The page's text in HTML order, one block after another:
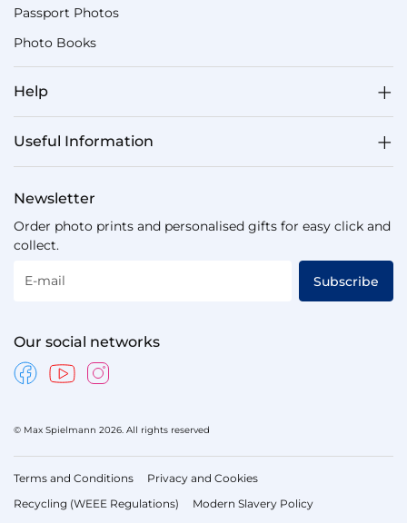
Passport Photos
Photo Books
Help
Useful Information
Newsletter
Order photo prints and personalised gifts for easy click and
collect.
E-mail Subscribe
Our social networks
© Max Spielmann 2026. All rights reserved
Terms and Conditions
Privacy and Cookies
Recycling (WEEE Regulations)
Modern Slavery Policy